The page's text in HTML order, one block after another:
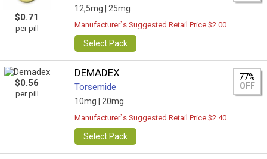
$0.71
per pill
12,5mg | 25mg
Manufacturer`s Suggested Retail Price $2.00
Select Pack
$0.56
per pill
DEMADEX
Torsemide
10mg | 20mg
77%
OFF
Manufacturer`s Suggested Retail Price $2.40
Select Pack